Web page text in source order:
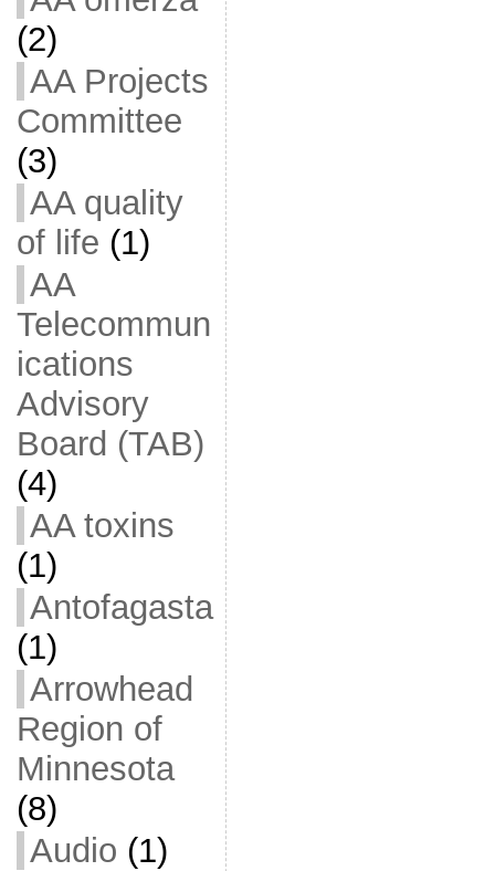
(2)
AA Projects
Committee
(3)
AA quality
of life (1)
AA
Telecommun
ications
Advisory
Board (TAB)
(4)
AA toxins
(1)
Antofagasta
(1)
Arrowhead
Region of
Minnesota
(8)
Audio (1)